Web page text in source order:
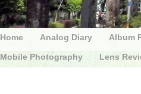
Home Analog Diary Album
Mobile Photography Lens